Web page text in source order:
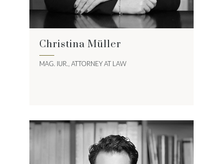
Christina Müller
MAG. IUR., ATTORNEY AT LAW